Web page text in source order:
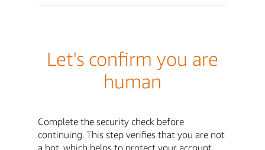
Let's confirm you are
human
Complete the security check before
continuing. This step verifies that you are not
a bot, which helps to protect your account